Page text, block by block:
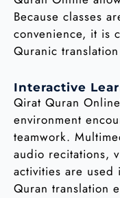
Because classes
convenience, it is
Quranic
Interactive
Qirat Quran
environment
teamwork.
audio recitations,
activities are
Quran translation